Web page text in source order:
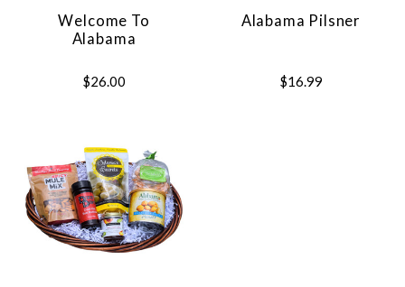
Welcome To
Alabama
$26.00
Alabama Pilsner
$16.99